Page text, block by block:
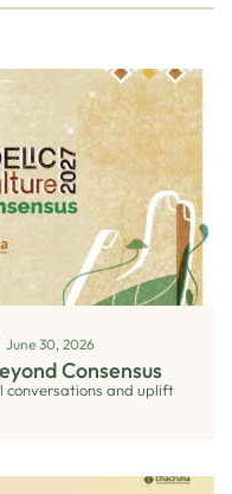
June 30, 2026
Consensus
conversations and uplift